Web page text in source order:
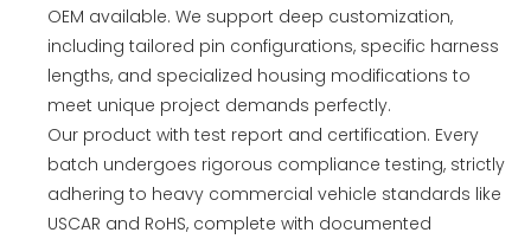
OEM available. We support deep customization,
including tailored pin configurations, specific harness
lengths, and specialized housing modifications to
meet unique project demands perfectly.
Our product with test report and certification. Every
batch undergoes rigorous compliance testing, strictly
adhering to heavy commercial vehicle standards like
USCAR and RoHS, complete with documented